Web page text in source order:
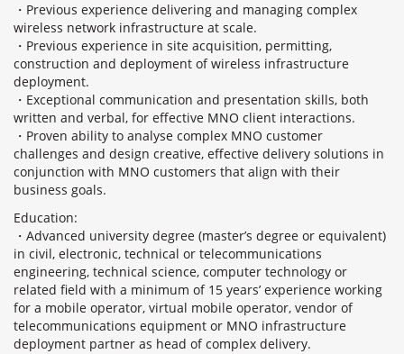
・Previous experience delivering and managing complex
wireless network infrastructure at scale.
・Previous experience in site acquisition, permitting,
construction and deployment of wireless infrastructure
deployment.
・Exceptional communication and presentation skills, both
written and verbal, for effective MNO client interactions.
・Proven ability to analyse complex MNO customer
challenges and design creative, effective delivery solutions in
conjunction with MNO customers that align with their
business goals.
Education:
・Advanced university degree (master’s degree or equivalent)
in civil, electronic, technical or telecommunications
engineering, technical science, computer technology or
related field with a minimum of 15 years’ experience working
for a mobile operator, virtual mobile operator, vendor of
telecommunications equipment or MNO infrastructure
deployment partner as head of complex delivery.